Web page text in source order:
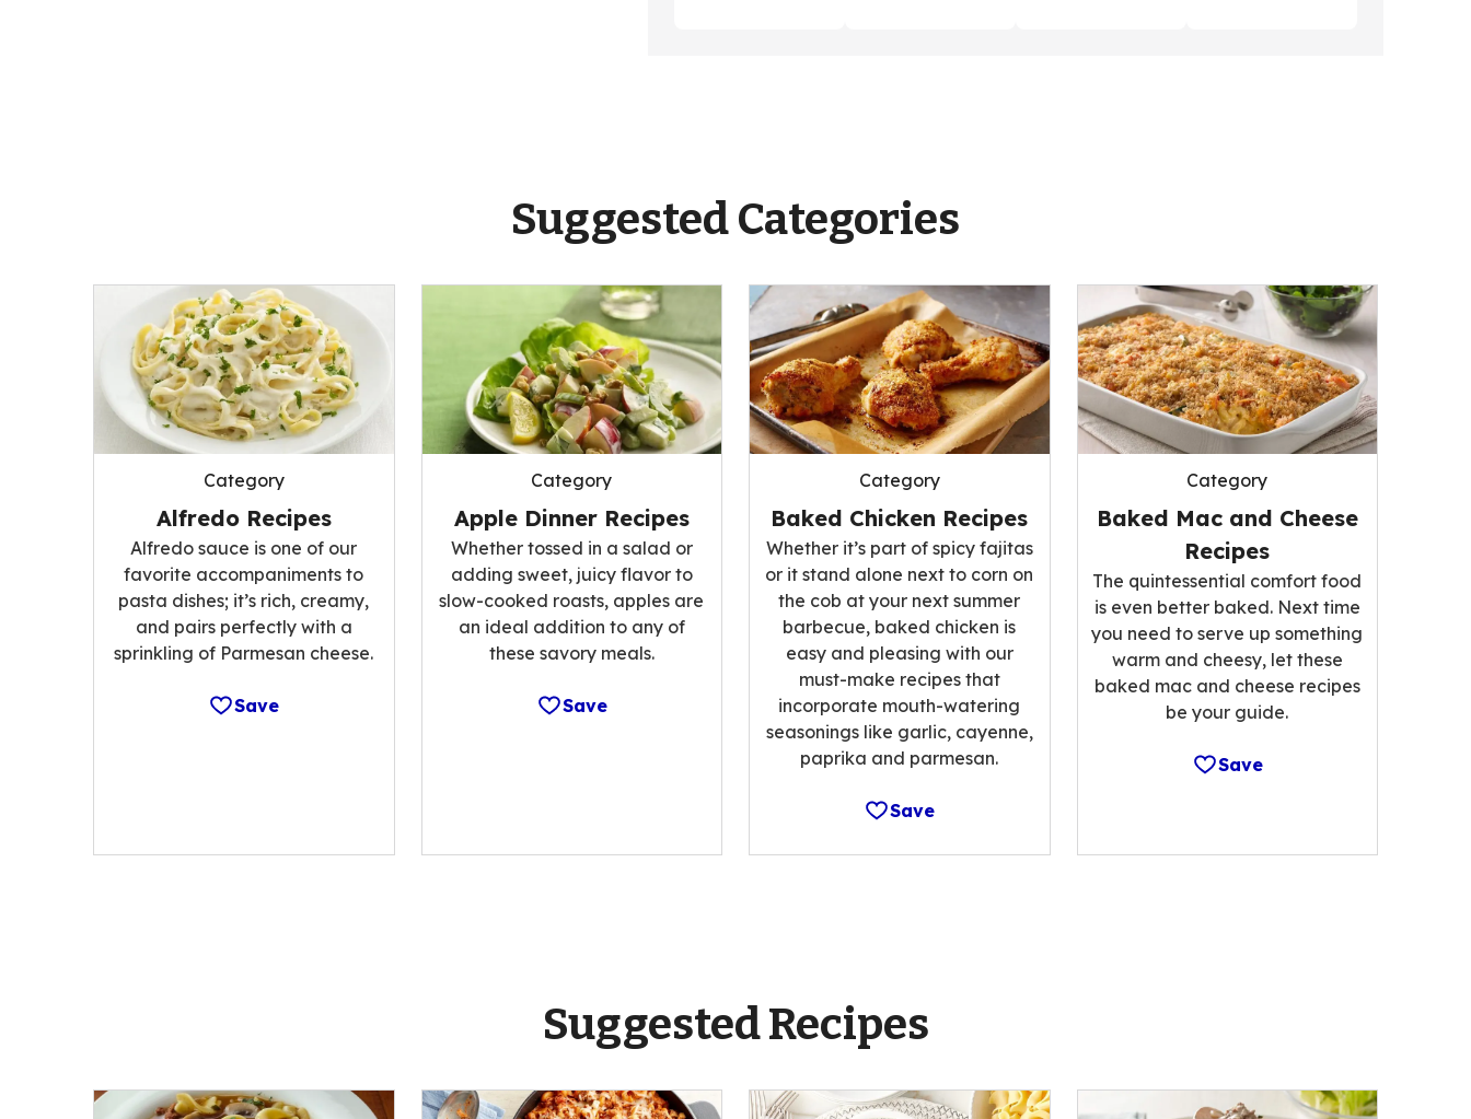
Suggested Categories
Category
Alfredo Recipes
Alfredo sauce is one of our
favorite accompaniments to
pasta dishes; it’s rich, creamy,
and pairs perfectly with a
sprinkling of Parmesan cheese.
Save
Category
Apple Dinner Recipes
Whether tossed in a salad or
adding sweet, juicy flavor to
slow-cooked roasts, apples are
an ideal addition to any of
these savory meals.
Save
Category
Baked Chicken Recipes
Whether it’s part of spicy fajitas
or it stand alone next to corn on
the cob at your next summer
barbecue, baked chicken is
easy and pleasing with our
must-make recipes that
incorporate mouth-watering
seasonings like garlic, cayenne,
paprika and parmesan.
Save
Category
Baked Mac and Cheese
Recipes
The quintessential comfort food
is even better baked. Next time
you need to serve up something
warm and cheesy, let these
baked mac and cheese recipes
be your guide.
Save
Suggested Recipes